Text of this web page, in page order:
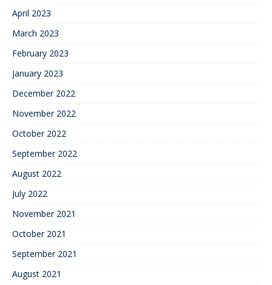
April 2023
March 2023
February 2023
January 2023
December 2022
November 2022
October 2022
September 2022
August 2022
July 2022
November 2021
October 2021
September 2021
August 2021